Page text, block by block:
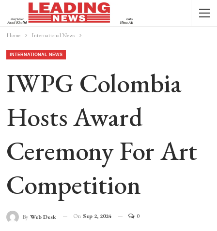
Home International News
INTERNATIONAL NEWS
IWPG Colombia
Hosts Award
Ceremony For Art
Competition
By Web Desk On Sep 2, 2024 0